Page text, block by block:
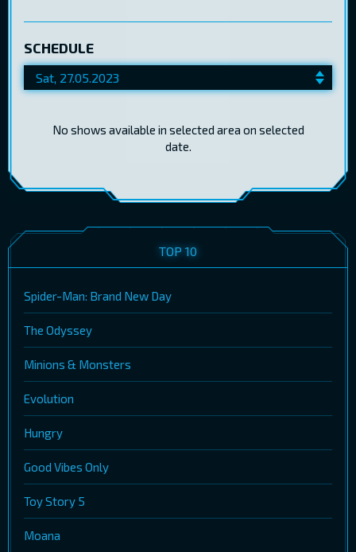
SCHEDULE
No shows available in selected area on selected
date.
TOP 10
Spider-Man: Brand New Day
The Odyssey
Minions & Monsters
Evolution
Hungry
Good Vibes Only
Toy Story 5
Moana